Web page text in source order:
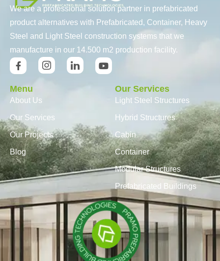
We are a professional solution partner in prefabricated
product alternatives with Prefabricated, Container, Heavy
Steel and Light Steel construction systems that we
manufacture in our 14.500 m2 production facility.
Menu
About Us
Our Services
Our Projects
Blog
Our Services
Light Steel Structures
Hybrid Structures
Cabin
Container
Modular Structures
Prefabricated Buildings